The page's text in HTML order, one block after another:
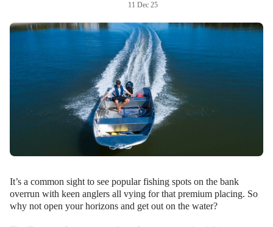
11 Dec 25
It’s a common sight to see popular fishing spots on the bank
overrun with keen anglers all vying for that premium placing. So
why not open your horizons and get out on the water?